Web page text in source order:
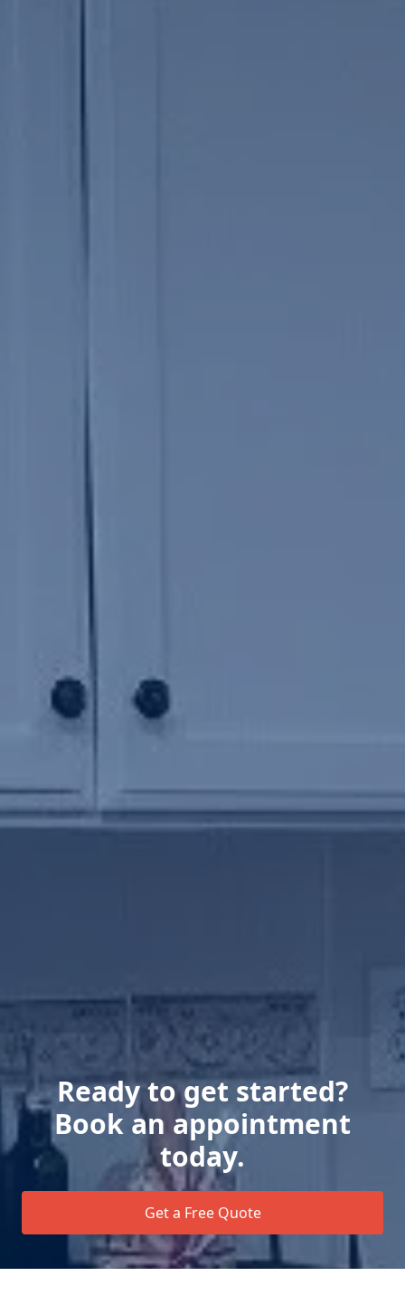
Ready to get started?
Book an appointment
today.
Get a Free Quote